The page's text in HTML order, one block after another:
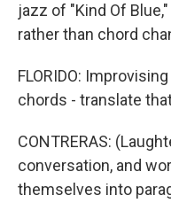
jazz of "Kind Of
rather than chord
FLORIDO:
chords - translate
CONTRERAS:
conversation, and
themselves into